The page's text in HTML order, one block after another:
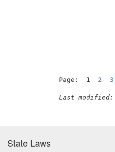
Page:  1 2 3
Last modified:
State Laws